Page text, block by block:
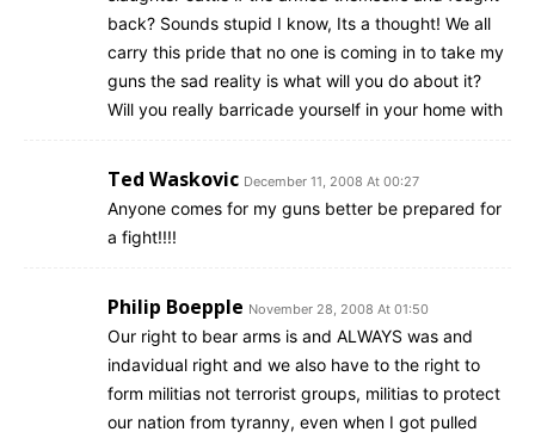
back? Sounds stupid I know, Its a thought! We all
carry this pride that no one is coming in to take my
guns the sad reality is what will you do about it?
Will you really barricade yourself in your home with
Ted Waskovic December 11, 2008 At 00:27
Anyone comes for my guns better be prepared for
a fight!!!!
Philip Boepple November 28, 2008 At 01:50
Our right to bear arms is and ALWAYS was and
indavidual right and we also have to the right to
form militias not terrorist groups, militias to protect
our nation from tyranny, even when I got pulled